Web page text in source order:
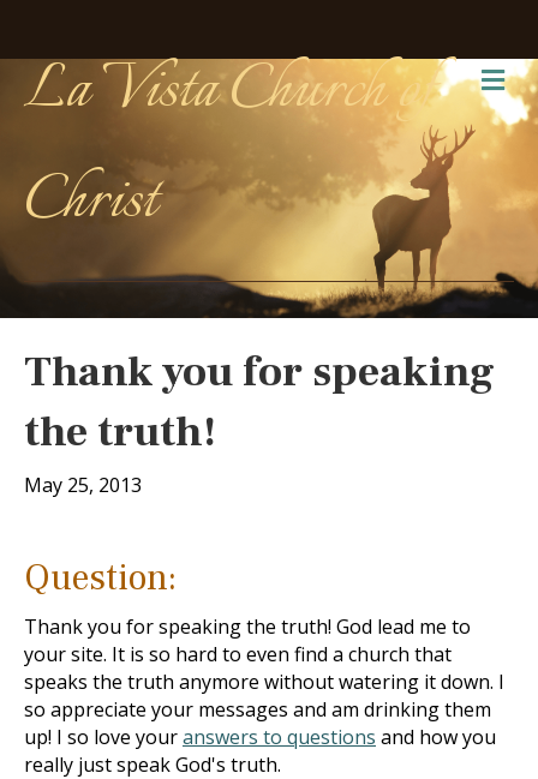
La Vista Church of
Christ
Thank you for speaking
the truth!
May 25, 2013
Question:
Thank you for speaking the truth! God lead me to
your site. It is so hard to even find a church that
speaks the truth anymore without watering it down. I
so appreciate your messages and am drinking them
up! I so love youranswers to questions and how you
really just speak God's truth.